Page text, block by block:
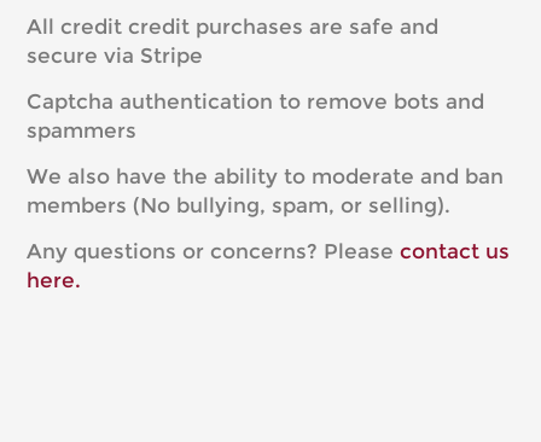
All credit credit purchases are safe and
secure via Stripe
Captcha authentication to remove bots and
spammers
We also have the ability to moderate and ban
members (No bullying, spam, or selling).
Any questions or concerns? Please contact us
here.